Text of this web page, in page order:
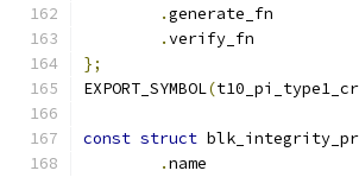
.
.
};
EXPORT_SYMBOL(
const struct
.